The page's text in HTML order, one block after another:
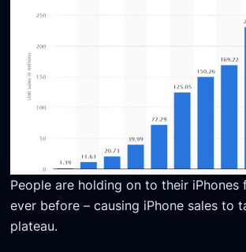
People are holding on to their iPhones
ever before – causing iPhone sales to
plateau.